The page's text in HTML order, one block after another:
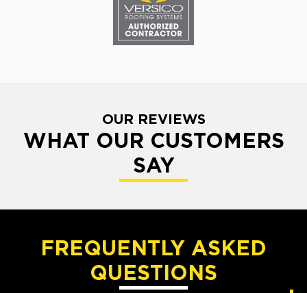
OUR REVIEWS
WHAT OUR CUSTOMERS
SAY
FREQUENTLY ASKED
QUESTIONS